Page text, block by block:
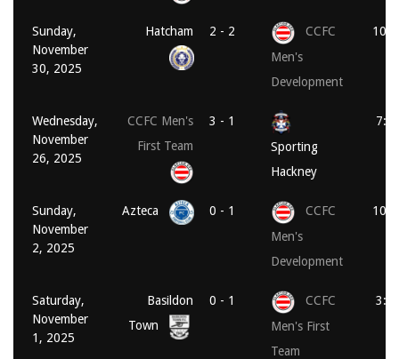
Sunday,
November
30, 2025
Hatcham 2 - 2
CCFC
Men's
Development
Wednesday,
November
26, 2025
CCFC Men's
First Team
3 - 1
Sporting
Hackney
Sunday,
November
2, 2025
Azteca 0 - 1
CCFC
Men's
Development
Saturday,
November
1, 2025
Basildon
Town
0 - 1
CCFC
Men's First
Team